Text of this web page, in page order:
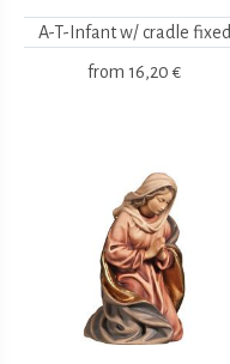
A-T-Infant w/ cradle fixed
from 16,20 €